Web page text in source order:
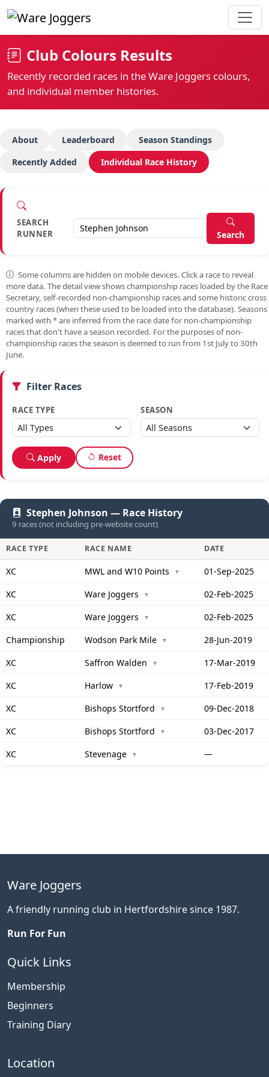
Club Colours Results
Recently recorded races in the Ware Joggers colours,
and individual member histories.
About Leaderboard
Season Standings
Recently Added
Individual Race History
SEARCH
RUNNER
Search
Some columns are hidden on mobile devices. Click a race to reveal
more data. The detail view shows championship races loaded by the Race
Secretary, self-recorded non-championship races and some historic cross
country races (when these used to be loaded into the database). Seasons
marked with *are inferred from the race date for non-championship
races that don't have a season recorded. For the purposes of non-
championship races the season is deemed to run from 1st July to 30th
June.
Filter Races
RACE TYPE SEASON
Apply Reset
Stephen Johnson — Race History
9 races (not including pre-website count)
RACE TYPE RACE NAME DATE
XC MWL and W10 Points ▼
01-Sep-2025
XC
Ware Joggers ▼
02-Feb-2025
XC
Ware Joggers ▼
02-Feb-2025
Championship
Wodson Park Mile ▼
28-Jun-2019
XC
Saffron Walden ▼
17-Mar-2019
XC
Harlow ▼
17-Feb-2019
XC
Bishops Stortford ▼
09-Dec-2018
XC
Bishops Stortford ▼
03-Dec-2017
XC
Stevenage ▼ —
Ware Joggers
A friendly running club in Hertfordshire since 1987.
Run For Fun
Quick Links
Membership
Beginners
Training Diary
Location